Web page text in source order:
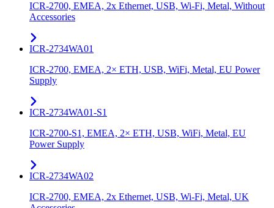
ICR-2700, EMEA, 2x Ethernet, USB, Wi-Fi, Metal, Without
Accessories
ICR-2734WA01
ICR-2700, EMEA, 2× ETH, USB, WiFi, Metal, EU Power
Supply
ICR-2734WA01-S1
ICR-2700-S1, EMEA, 2× ETH, USB, WiFi, Metal, EU
Power Supply
ICR-2734WA02
ICR-2700, EMEA, 2x Ethernet, USB, Wi-Fi, Metal, UK